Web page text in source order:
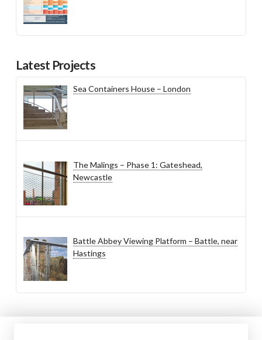
Latest Projects
Sea Containers House – London
The Malings – Phase 1: Gateshead,
Newcastle
Battle Abbey Viewing Platform – Battle, near
Hastings